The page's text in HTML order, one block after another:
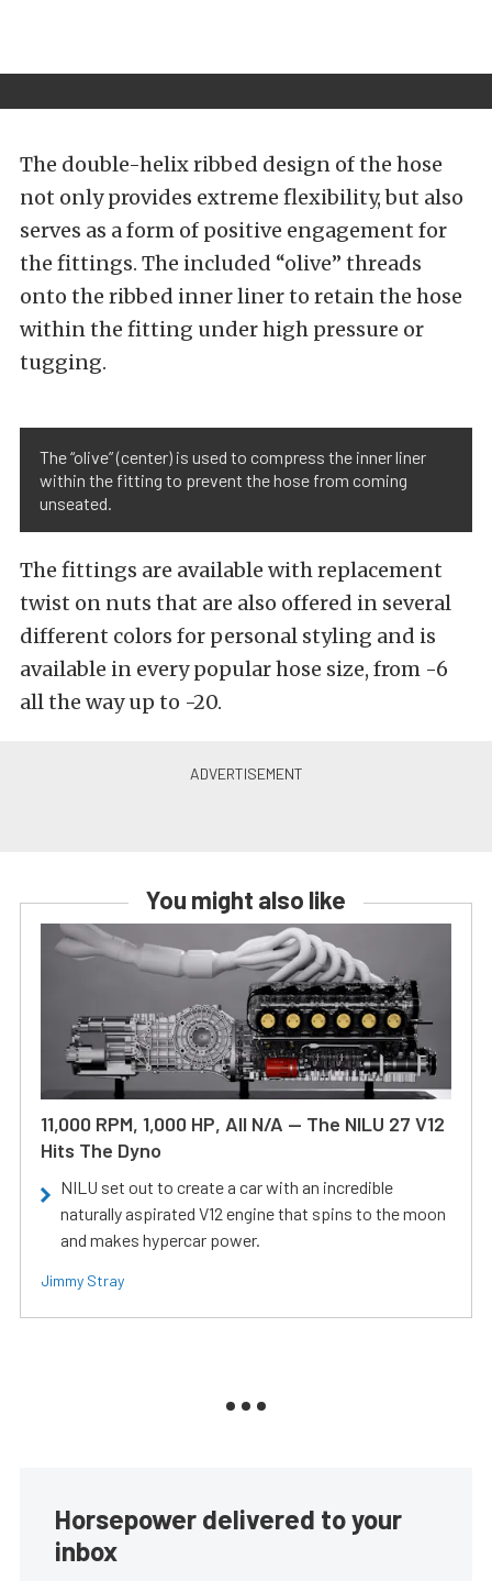
The double-helix ribbed design of the hose
not only provides extreme flexibility, but also
serves as a form of positive engagement for
the fittings. The included “olive” threads
onto the ribbed inner liner to retain the hose
within the fitting under high pressure or
tugging.
The “olive” (center) is used to compress the inner liner
within the fitting to prevent the hose from coming
unseated.
The fittings are available with replacement
twist on nuts that are also offered in several
different colors for personal styling and is
available in every popular hose size, from -6
all the way up to -20.
You might also like
11,000 RPM, 1,000 HP, All N/A — The NILU 27 V12
Hits The Dyno
NILU set out to create a car with an incredible
naturally aspirated V12 engine that spins to the moon
and makes hypercar power.
Jimmy Stray
Horsepower delivered to your
inbox